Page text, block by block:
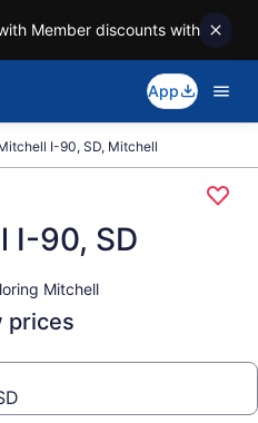
Member discounts with
App
I-90, SD, Mitchell
I-90, SD
Mitchell
prices